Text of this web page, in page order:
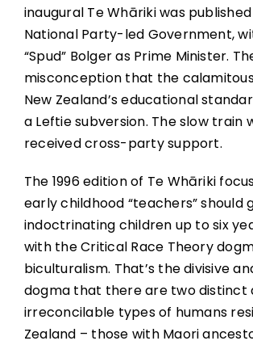
inaugural Te Whāriki was
National Party-led Government,
“Spud” Bolger as Prime Minister.
misconception that the
New Zealand’s educational
a Leftie subversion. The slow train
received cross-party support.
The 1996 edition of Te Whāriki
early childhood “teachers” should
indoctrinating children up to six
with the Critical Race Theory
biculturalism. That’s the divisive
dogma that there are two distinct
irreconcilable types of humans
Zealand – those with Maori